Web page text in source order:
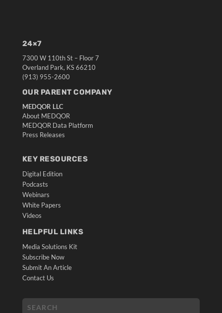
24×7
7300 W 110th St – Floor 7
Overland Park, KS 66210
(913) 955-2600
OUR PARENT COMPANY
MEDQOR LLC
About MEDQOR
MEDQOR Data Platform
Press Releases
KEY RESOURCES
Digital Edition
Podcasts
Webinars
White Papers
Videos
HELPFUL LINKS
Media Solutions Kit
Subscribe Now
Submit An Article
Contact Us